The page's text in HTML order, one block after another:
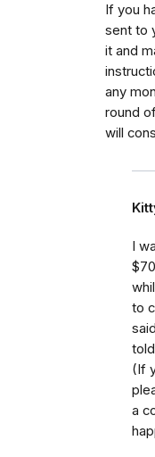
If you
sent to
it and
any
round
will
I
to
(If
a